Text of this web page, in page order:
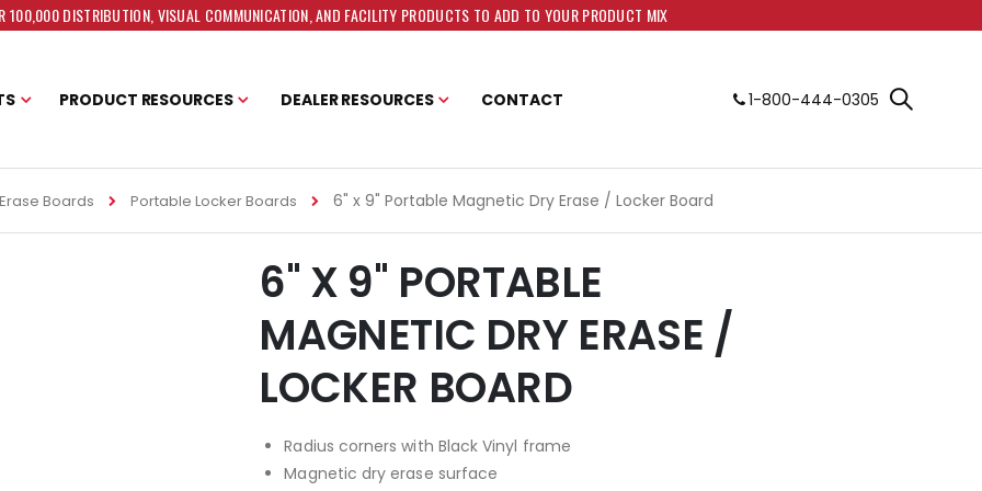
100,000 DISTRIBUTION, VISUAL COMMUNICATION, AND FACILITY PRODUCTS TO ADD TO YOUR PRODUCT MIX
PRODUCT RESOURCES DEALER RESOURCES CONTACT 1-800-444-0305
Boards Portable Locker Boards 6" x 9" Portable Magnetic Dry Erase / Locker Board
6" X 9" PORTABLE
MAGNETIC DRY ERASE /
LOCKER BOARD
Radius corners with Black Vinyl frame
Magnetic dry erase surface